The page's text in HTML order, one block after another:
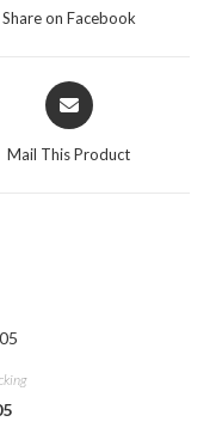
Share on Facebook
Opens
in
Mail This Product